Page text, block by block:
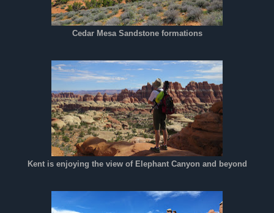
Cedar Mesa Sandstone formations
Kent is enjoying the view of Elephant Canyon and beyond